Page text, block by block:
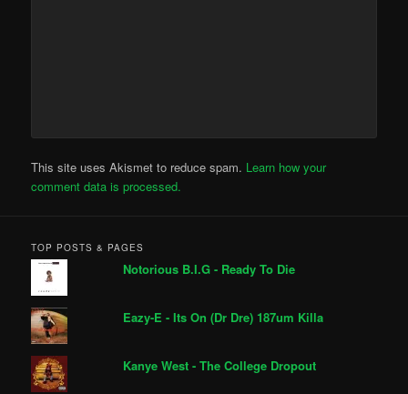
This site uses Akismet to reduce spam. Learn how your
comment data is processed.
TOP POSTS & PAGES
Notorious B.I.G - Ready To Die
Eazy-E - Its On (Dr Dre) 187um Killa
Kanye West - The College Dropout